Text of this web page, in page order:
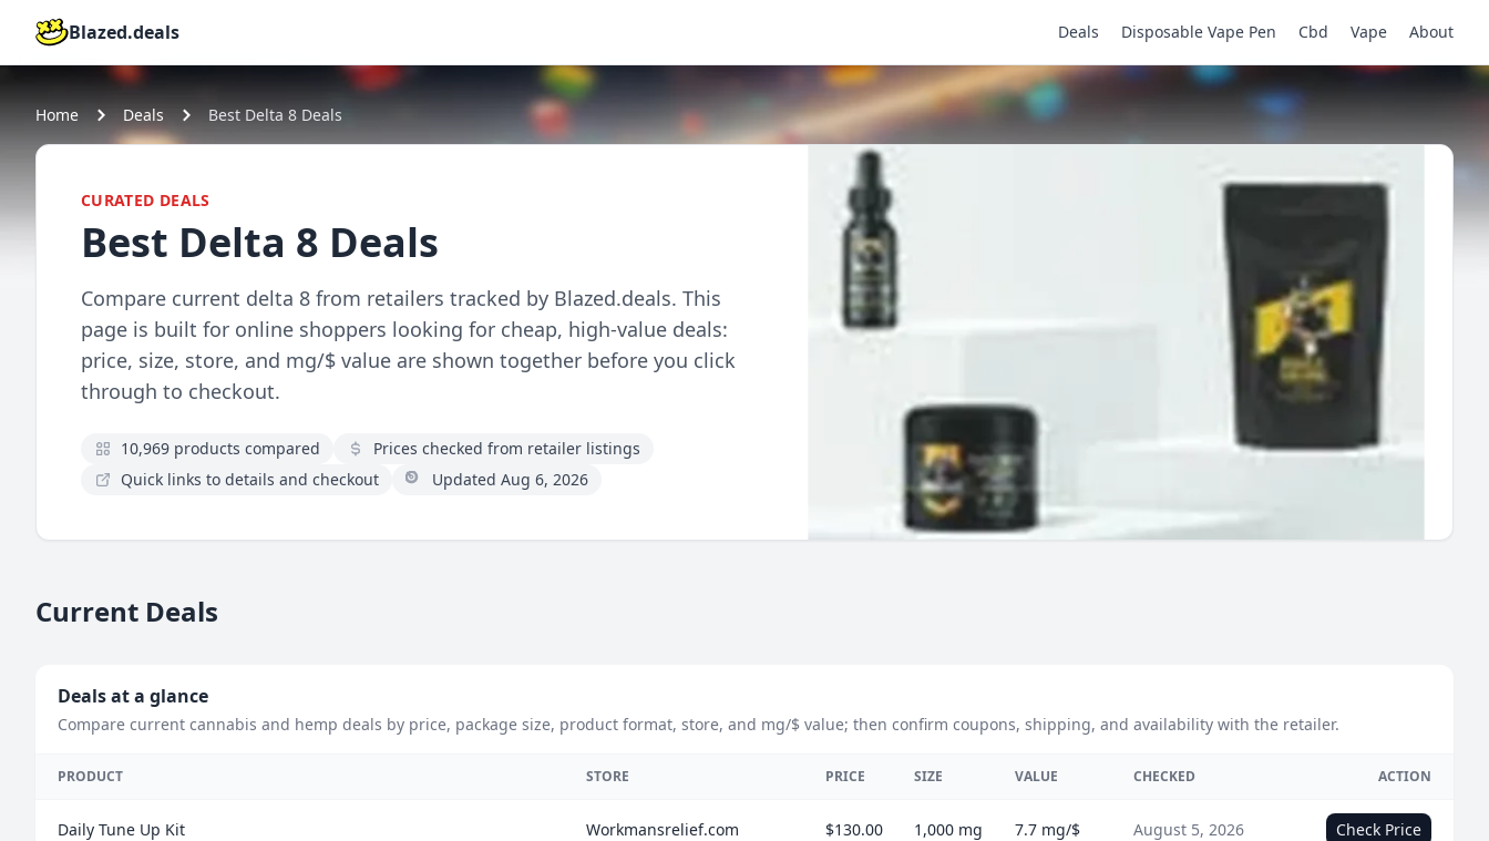
Blazed.deals Deals Disposable Vape Pen Cbd Vape About
Home Deals Best Delta 8 Deals
CURATED DEALS
Best Delta 8 Deals
Compare current delta 8 from retailers tracked by Blazed.deals. This
page is built for online shoppers looking for cheap, high-value deals:
price, size, store, and mg/$ value are shown together before you click
through to checkout.
10,969 products compared
Prices checked from retailer listings
Quick links to details and checkout
Updated Aug 6, 2026
Current Deals
Deals at a glance
Compare current cannabis and hemp deals by price, package size, product format, store, and mg/$ value; then confirm coupons, shipping, and availability with the retailer.
PRODUCT STORE PRICE SIZE VALUE CHECKED ACTION
Daily Tune Up Kit Workmansrelief.com $130.00 1,000 mg 7.7 mg/$ August 5, 2026 Check Price